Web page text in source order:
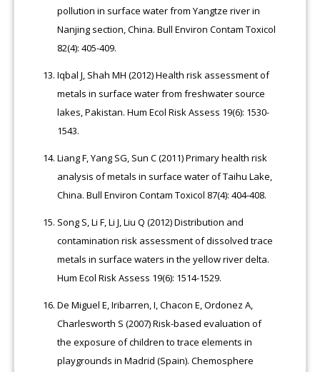
pollution in surface water from Yangtze river in
Nanjing section, China. Bull Environ Contam Toxicol
82(4): 405-409.
Iqbal J, Shah MH (2012) Health risk assessment of
metals in surface water from freshwater source
lakes, Pakistan. Hum Ecol Risk Assess 19(6): 1530-
1543.
Liang F, Yang SG, Sun C (2011) Primary health risk
analysis of metals in surface water of Taihu Lake,
China. Bull Environ Contam Toxicol 87(4): 404-408.
Song S, Li F, Li J, Liu Q (2012) Distribution and
contamination risk assessment of dissolved trace
metals in surface waters in the yellow river delta.
Hum Ecol Risk Assess 19(6): 1514-1529.
De Miguel E, Iribarren, I, Chacon E, Ordonez A,
Charlesworth S (2007) Risk-based evaluation of
the exposure of children to trace elements in
playgrounds in Madrid (Spain). Chemosphere